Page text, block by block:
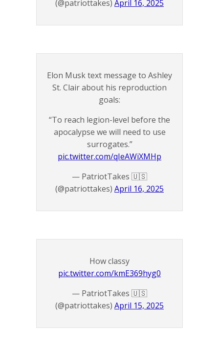
(@patriottakes) April 16, 2025
Elon Musk text message to Ashley
St. Clair about his reproduction
goals:
“To reach legion-level before the
apocalypse we will need to use
surrogates.”
pic.twitter.com/qIeAWiXMHp
— PatriotTakes 🇺🇸
(@patriottakes) April 16, 2025
How classy
pic.twitter.com/kmE369hyg0
— PatriotTakes 🇺🇸
(@patriottakes) April 15, 2025